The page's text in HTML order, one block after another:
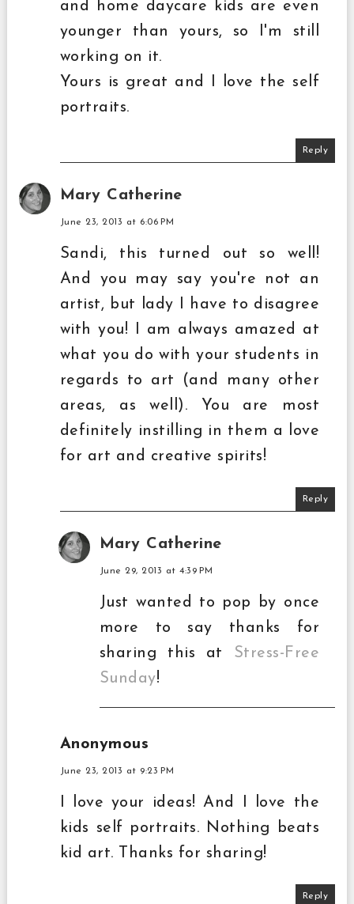
and home daycare kids are even
younger than yours, so I'm still
working on it.
Yours is great and I love the self
portraits.
Reply
Mary Catherine
June 23, 2013 at 6:06 PM
Sandi, this turned out so well!
And you may say you're not an
artist, but lady I have to disagree
with you! I am always amazed at
what you do with your students in
regards to art (and many other
areas, as well). You are most
definitely instilling in them a love
for art and creative spirits!
Reply
Mary Catherine
June 29, 2013 at 4:39 PM
Just wanted to pop by once
more to say thanks for
sharing this at Stress-Free
Sunday!
Anonymous
June 23, 2013 at 9:23 PM
I love your ideas! And I love the
kids self portraits. Nothing beats
kid art. Thanks for sharing!
Reply